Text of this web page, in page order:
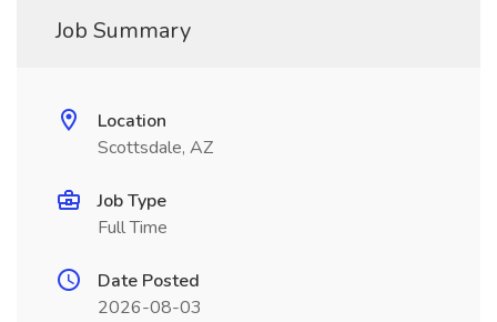
Job Summary
Location
Scottsdale, AZ
Job Type
Full Time
Date Posted
2026-08-03